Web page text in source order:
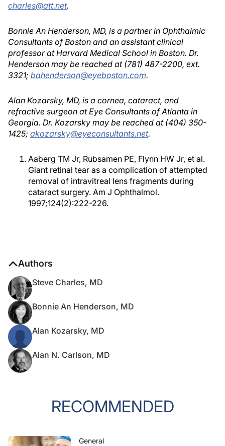
charles@att.net.
Bonnie An Henderson, MD, is a partner in Ophthalmic
Consultants of Boston and an assistant clinical
professor at Harvard Medical School in Boston. Dr.
Henderson may be reached at (781) 487-2200, ext.
3321; bahenderson@eyeboston.com.
Alan Kozarsky, MD, is a cornea, cataract, and
refractive surgeon at Eye Consultants of Atlanta in
Georgia. Dr. Kozarsky may be reached at (404) 350-
1425; akozarsky@eyeconsultants.net.
Aaberg TM Jr, Rubsamen PE, Flynn HW Jr, et al.
Giant retinal tear as a complication of attempted
removal of intravitreal lens fragments during
cataract surgery. Am J Ophthalmol.
1997;124(2):222-226.
Authors
Steve Charles, MD
Bonnie An Henderson, MD
Alan Kozarsky, MD
Alan N. Carlson, MD
RECOMMENDED
General